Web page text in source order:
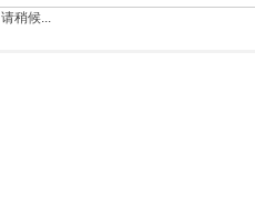
请稍候...